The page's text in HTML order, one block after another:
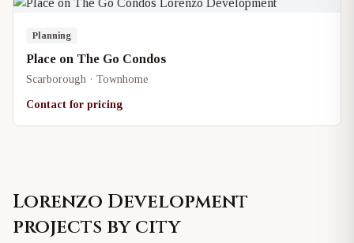
Planning
Place on The Go Condos
Scarborough · Townhome
Contact for pricing
Lorenzo Development
projects by city